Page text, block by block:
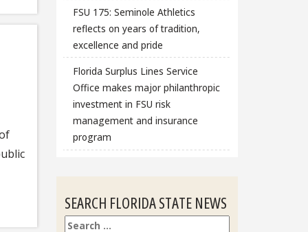
FSU 175: Seminole Athletics
reflects on years of tradition,
excellence and pride
Florida Surplus Lines Service
Office makes major philanthropic
investment in FSU risk
management and insurance
program
SEARCH FLORIDA STATE NEWS
Search